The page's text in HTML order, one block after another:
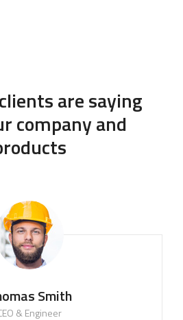
are saying
company and
Smith
& Engineer